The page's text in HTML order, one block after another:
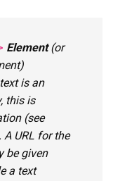
Element(or
)
is an
this is
(see
URL for the
be given
a text